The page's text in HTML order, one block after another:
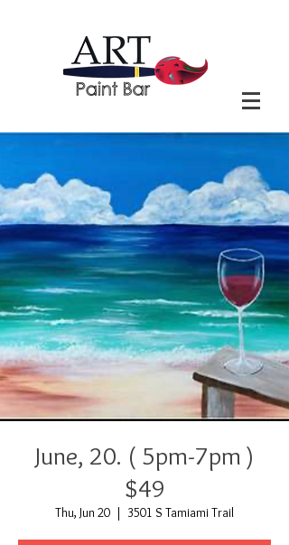
June, 20. ( 5pm-7pm )
$49
Thu, Jun 20
  |
3501 S Tamiami Trail